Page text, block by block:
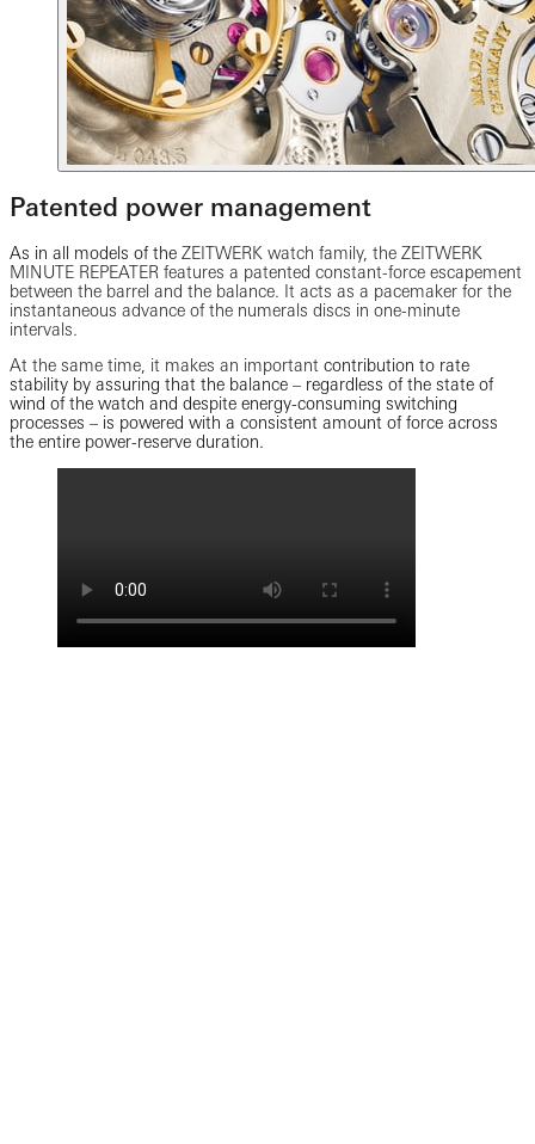
Patented power management
As in all models of the ZEITWERK watch family, the ZEITWERK
MINUTE REPEATER features a patented constant-force escapement
between the barrel and the balance. It acts as a pacemaker for the
instantaneous advance of the numerals discs in one-minute
intervals.
At the same time, it makes an important contribution to rate
stability by assuring that the balance – regardless of the state of
wind of the watch and despite energy-consuming switching
processes – is powered with a consistent amount of force across
the entire power-reserve duration.